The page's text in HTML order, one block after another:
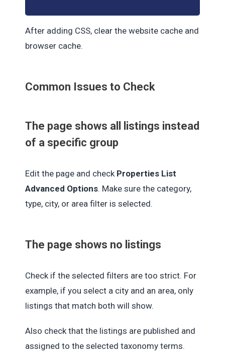
After adding CSS, clear the website cache and
browser cache.
Common Issues to Check
The page shows all listings instead
of a specific group
Edit the page and check Properties List
Advanced Options. Make sure the category,
type, city, or area filter is selected.
The page shows no listings
Check if the selected filters are too strict. For
example, if you select a city and an area, only
listings that match both will show.
Also check that the listings are published and
assigned to the selected taxonomy terms.